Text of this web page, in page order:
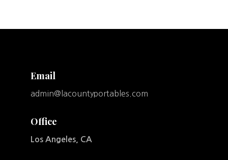
Email
admin@lacountyportables.com
Office
Los Angeles, CA